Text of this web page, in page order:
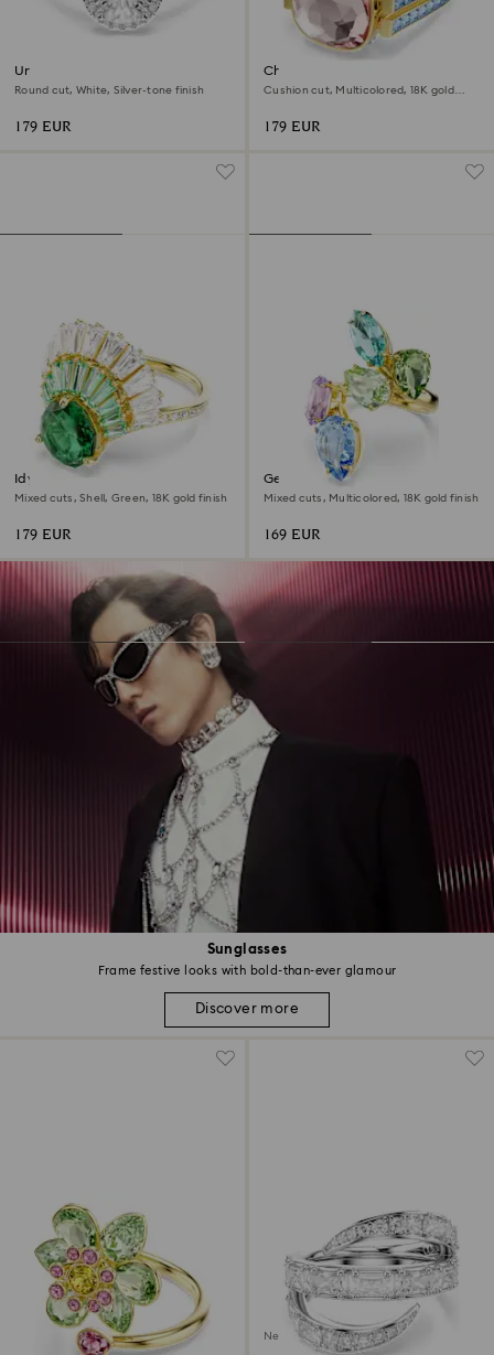
Sunglasses
Frame festive looks with bold-than-ever glamour
Discover more
Una Angelic ring
Round cut, White, Silver-tone finish
179 EUR
Chroma ring
Cushion cut, Multicolored, 18K gold
179 EUR
Idyllia ring
Mixed cuts, Shell, Green, 18K gold finish
179 EUR
Gema cocktail ring
Mixed cuts, Multicolored, 18K gold finish
169 EUR
New